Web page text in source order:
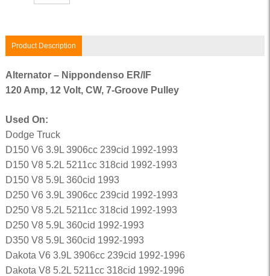
Product Description
Alternator – Nippondenso ER/IF
120 Amp, 12 Volt, CW, 7-Groove Pulley
Used On:
Dodge Truck
D150 V6 3.9L 3906cc 239cid 1992-1993
D150 V8 5.2L 5211cc 318cid 1992-1993
D150 V8 5.9L 360cid 1993
D250 V6 3.9L 3906cc 239cid 1992-1993
D250 V8 5.2L 5211cc 318cid 1992-1993
D250 V8 5.9L 360cid 1992-1993
D350 V8 5.9L 360cid 1992-1993
Dakota V6 3.9L 3906cc 239cid 1992-1996
Dakota V8 5.2L 5211cc 318cid 1992-1996